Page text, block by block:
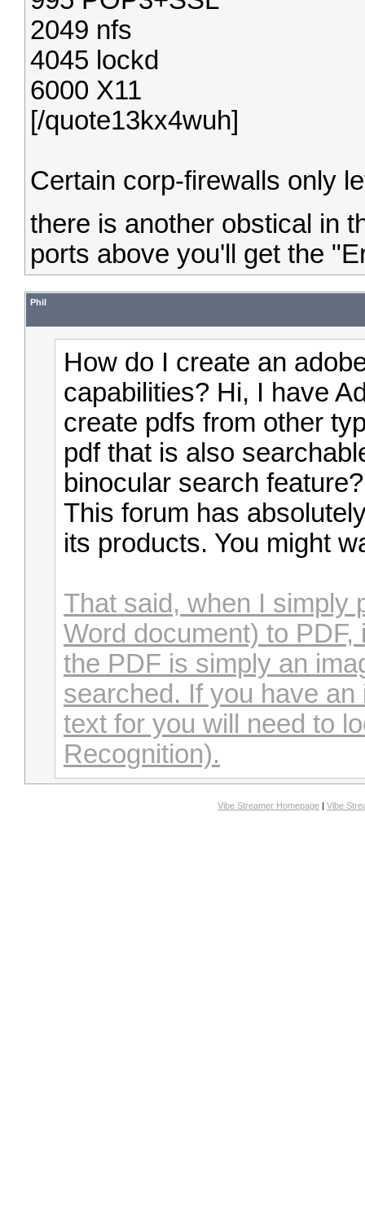
2049 nfs
4045 lockd
6000 X11
[/quote13kx4wuh]
Certain corp-firewalls only
there is another obstical in
ports above you'll get the
Phil
How do I create an
capabilities? Hi, I have
create pdfs from other
pdf that is also
binocular search
This forum has
its products. You might
That said, when I simply
Word document) to
the PDF is simply an
searched. If you have
text for you will need to
Recognition).
Vibe Streamer Homepage | Vibe